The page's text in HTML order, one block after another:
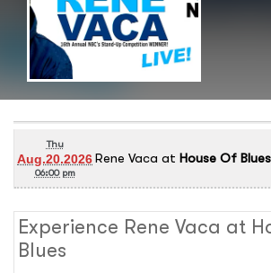
Thu
Aug.20.2026
06:00 pm
Rene Vaca at House Of Blues
Experience Rene Vaca at
Blues